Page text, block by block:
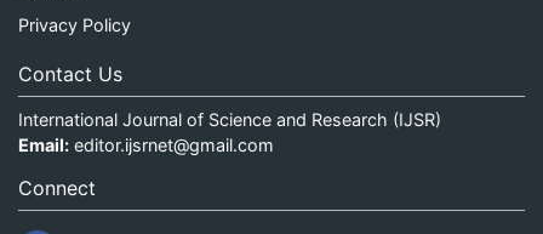
Privacy Policy
Contact Us
International Journal of Science and Research (IJSR)
Email: editor.ijsrnet@gmail.com
Connect